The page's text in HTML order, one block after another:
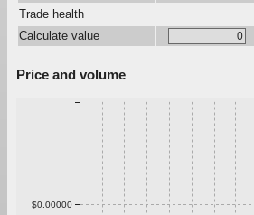
Trade health
Calculate value
Price and volume
$0.00000